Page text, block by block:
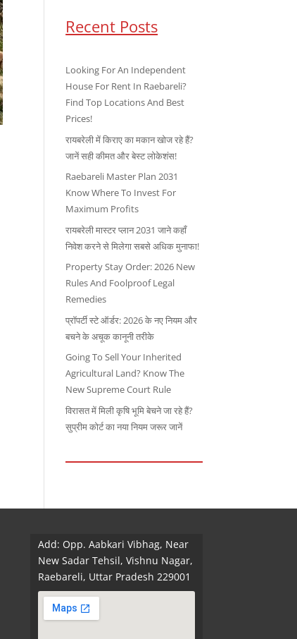
Recent Posts
Looking For An Independent
House For Rent In Raebareli?
Find Top Locations And Best
Prices!
रायबरेली में किराए का मकान खोज रहे हैं?
जानें सही कीमत और बेस्ट लोकेशंस!
Raebareli Master Plan 2031
Know Where To Invest For
Maximum Profits
रायबरेली मास्टर प्लान 2031 जाने कहाँ
निवेश करने से मिलेगा सबसे अधिक मुनाफा!
Property Stay Order: 2026 New
Rules And Foolproof Legal
Remedies
प्रॉपर्टी स्टे ऑर्डर: 2026 के नए नियम और
बचने के अचूक कानूनी तरीके
Going To Sell Your Inherited
Agricultural Land? Know The
New Supreme Court Rule
विरासत में मिली कृषि भूमि बेचने जा रहे हैं?
सुप्रीम कोर्ट का नया नियम जरूर जानें
Add: Opp. Aabkari Vibhag, Near
New Sadar Tehsil, Vishnu Nagar,
Raebareli, Uttar Pradesh 229001